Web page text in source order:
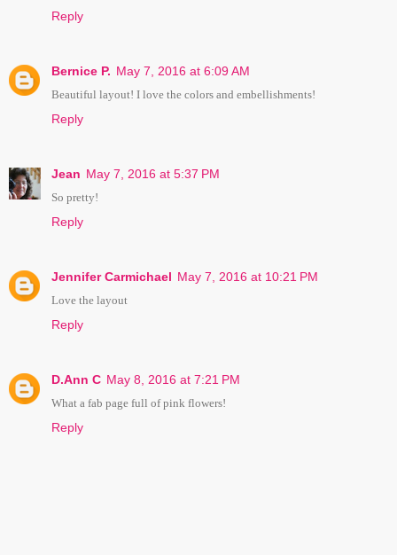
Reply
Bernice P. May 7, 2016 at 6:09 AM
Beautiful layout! I love the colors and embellishments!
Reply
Jean May 7, 2016 at 5:37 PM
So pretty!
Reply
Jennifer Carmichael May 7, 2016 at 10:21 PM
Love the layout
Reply
D.Ann C May 8, 2016 at 7:21 PM
What a fab page full of pink flowers!
Reply